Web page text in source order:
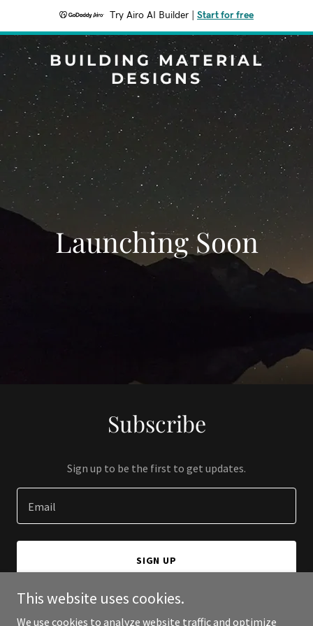
Try Airo AI Builder Start for free
BUILDING MATERIAL
DESIGNS
Launching Soon
Subscribe
Sign up to be the first to get updates.
Email
SIGN UP
This website uses cookies.
We use cookies to analyze website traffic and optimize